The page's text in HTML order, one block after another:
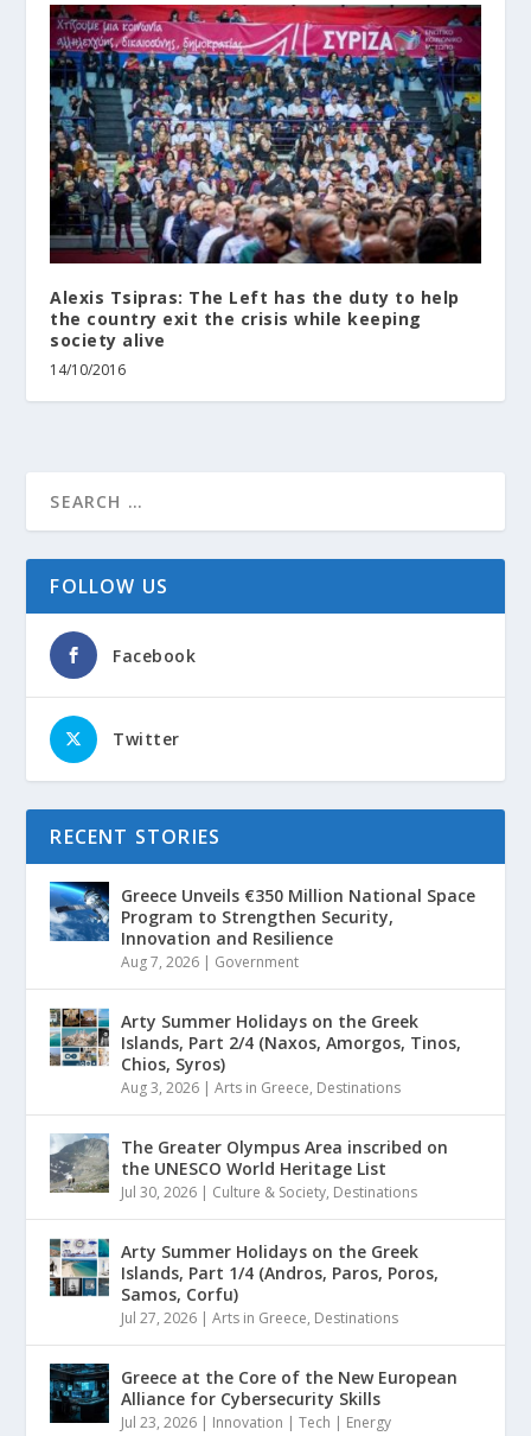
Alexis Tsipras: Τhe Left has the duty to help
the country exit the crisis while keeping
society alive
14/10/2016
FOLLOW US
Facebook
Twitter
RECENT STORIES
Greece Unveils €350 Million National Space
Program to Strengthen Security,
Innovation and Resilience
Aug 7, 2026 | Government
Arty Summer Holidays on the Greek
Islands, Part 2/4 (Naxos, Amorgos, Tinos,
Chios, Syros)
Aug 3, 2026 |Arts in Greece, Destinations
The Greater Olympus Area inscribed on
the UNESCO World Heritage List
Jul 30, 2026 | Culture & Society, Destinations
Arty Summer Holidays on the Greek
Islands, Part 1/4 (Andros, Paros, Poros,
Samos, Corfu)
Jul 27, 2026 |Arts in Greece, Destinations
Greece at the Core of the New European
Alliance for Cybersecurity Skills
Jul 23, 2026 | Innovation | Tech | Energy